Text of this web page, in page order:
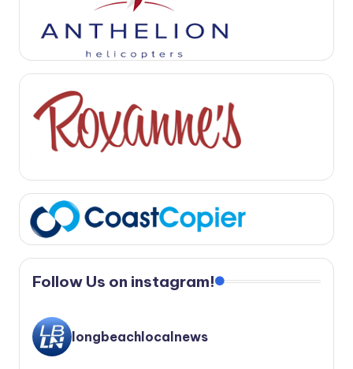
Follow Us on instagram!
longbeachlocalnews